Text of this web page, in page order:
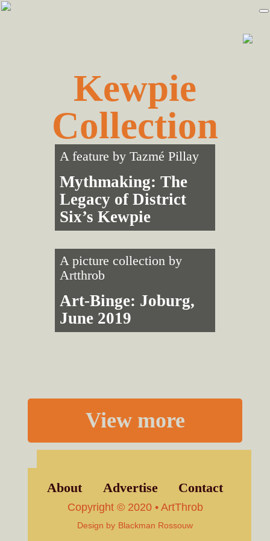
Skip
Skip
Kewpie
Collection
A feature by Tazmé Pillay
Mythmaking: The
Legacy of District
Six’s Kewpie
A picture collection by
Artthrob
Art-Binge: Joburg,
June 2019
View more
About Advertise Contact
Copyright © 2020 • ArtThrob
Design by Blackman Rossouw